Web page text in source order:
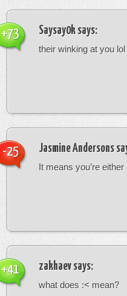
Saysay0k says:
their winking at you lol
+73
Jasmine Andersons
It means you’re
-25
zakhaevsays:
what does :< mean?
+41